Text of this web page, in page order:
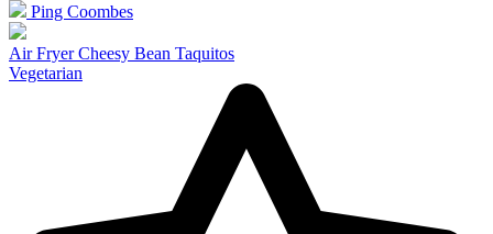
Ping Coombes
Air Fryer Cheesy Bean Taquitos
Vegetarian